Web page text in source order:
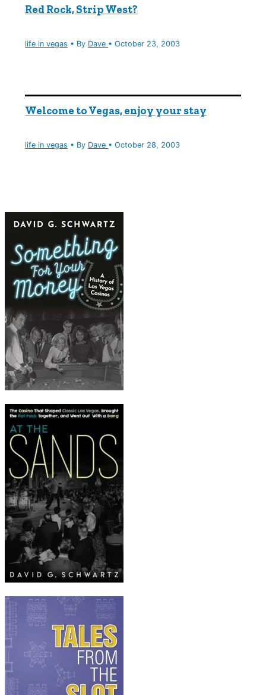
Red Rock, Strip West?
life in vegas • By Dave •October 23, 2003
Welcome to Vegas, enjoy your stay
life in vegas • By Dave •October 28, 2003